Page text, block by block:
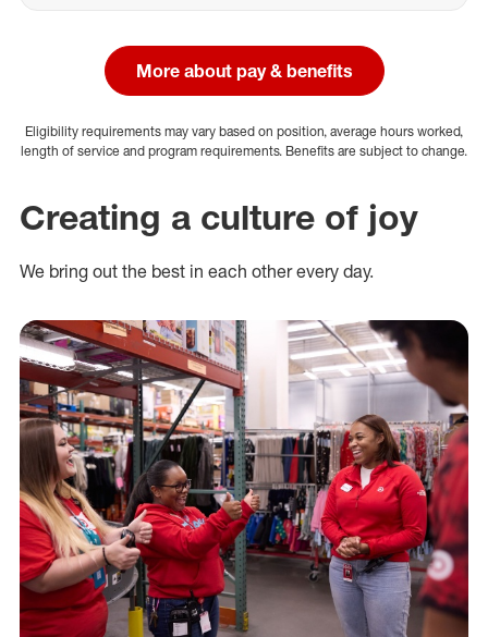
More about pay & benefits
Eligibility requirements may vary based on position, average hours worked,
length of service and program requirements. Benefits are subject to change.
Creating a culture of joy
We bring out the best in each other every day.